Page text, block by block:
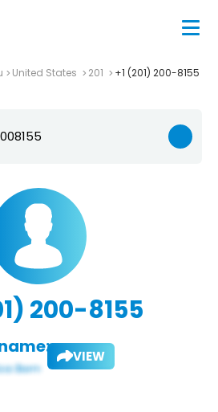
United States 201 +1 (201) 200-8155
200-8155
VIEW